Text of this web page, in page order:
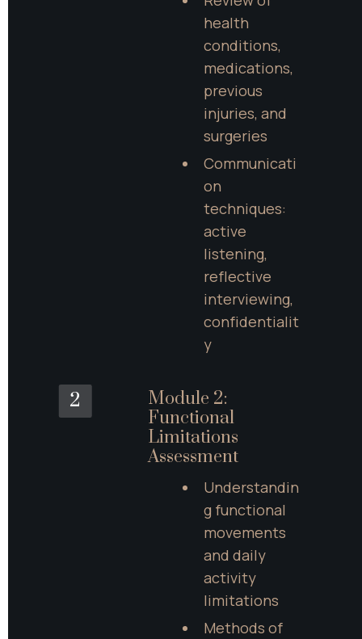
health
conditions,
medications,
previous
injuries, and
surgeries
Communicati
on
techniques:
active
listening,
reflective
interviewing,
confidentialit
y
2
Module 2:
Functional
Limitations
Assessment
Understandin
g functional
movements
and daily
activity
limitations
Methods of